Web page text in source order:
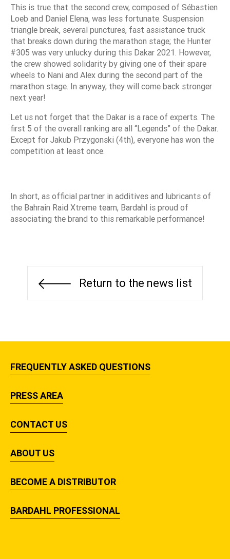
This is true that the second crew, composed of Sébastien
Loeb and Daniel Elena, was less fortunate. Suspension
triangle break, several punctures, fast assistance truck
that breaks down during the marathon stage; the Hunter
#305 was very unlucky during this Dakar 2021. However,
the crew showed solidarity by giving one of their spare
wheels to Nani and Alex during the second part of the
marathon stage. In anyway, they will come back stronger
next year!
Let us not forget that the Dakar is a race of experts. The
first 5 of the overall ranking are all “Legends” of the Dakar.
Except for Jakub Przygonski (4th), everyone has won the
competition at least once.
In short, as official partner in additives and lubricants of
the Bahrain Raid Xtreme team, Bardahl is proud of
associating the brand to this remarkable performance!
Return to the news list
FREQUENTLY ASKED QUESTIONS
PRESS AREA
CONTACT US
ABOUT US
BECOME A DISTRIBUTOR
BARDAHL PROFESSIONAL